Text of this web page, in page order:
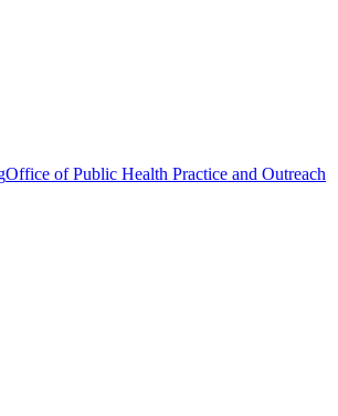
Office of Public Health Practice and Outreach